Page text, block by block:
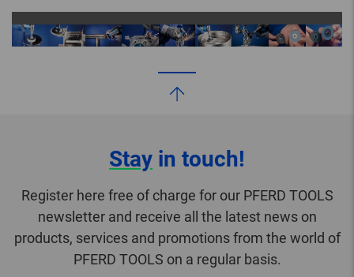
Stay in touch!
Register here free of charge for our PFERD TOOLS
newsletter and receive all the latest news on
products, services and promotions from the world of
PFERD TOOLS on a regular basis.